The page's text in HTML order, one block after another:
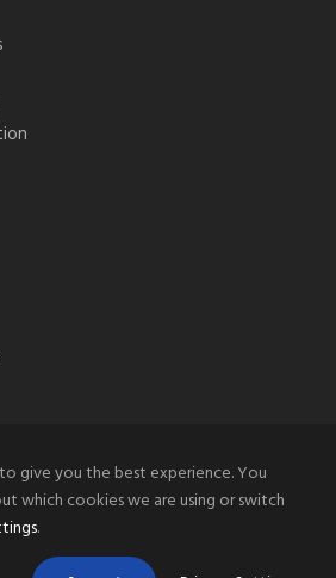
Welding Supply, LLC, All Right
give you the best experience. You
which cookies we are using or switch
.